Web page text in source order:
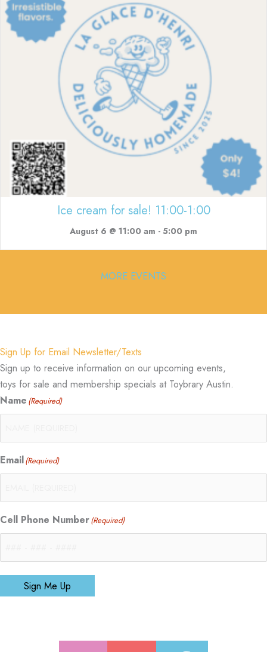
Ice cream for sale! 11:00-1:00
August 6 @ 11:00 am - 5:00 pm
MORE EVENTS
Sign Up for Email Newsletter/Texts
Sign up to receive information on our upcoming events,
toys for sale and membership specials at Toybrary Austin.
Name (Required)
Email(Required)
Cell Phone Number(Required)
Sign Me Up